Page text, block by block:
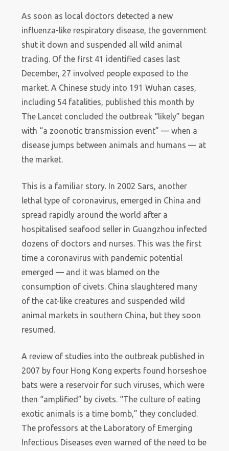
As soon as local doctors detected a new
influenza-like respiratory disease, the government
shut it down and suspended all wild animal
trading. Of the first 41 identified cases last
December, 27 involved people exposed to the
market. A Chinese study into 191 Wuhan cases,
including 54 fatalities, published this month by
The Lancet concluded the outbreak “likely” began
with “a zoonotic transmission event” — when a
disease jumps between animals and humans — at
the market.
This is a familiar story. In 2002 Sars, another
lethal type of coronavirus, emerged in China and
spread rapidly around the world after a
hospitalised seafood seller in Guangzhou infected
dozens of doctors and nurses. This was the first
time a coronavirus with pandemic potential
emerged — and it was blamed on the
consumption of civets. China slaughtered many
of the cat-like creatures and suspended wild
animal markets in southern China, but they soon
resumed.
A review of studies into the outbreak published in
2007 by four Hong Kong experts found horseshoe
bats were a reservoir for such viruses, which were
then “amplified” by civets. “The culture of eating
exotic animals is a time bomb,” they concluded.
The professors at the Laboratory of Emerging
Infectious Diseases even warned of the need to be